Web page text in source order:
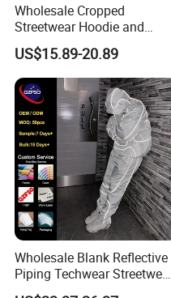
Wholesale Cropped
Streetwear Hoodie and
Sweatpants Sweatsuit Set
Custom Baggy Cotton
Oversized Men Tracksuit
US$15.89-20.89
Wholesale Blank Reflective
Piping Techwear Streetwear
Windbreaker Custom